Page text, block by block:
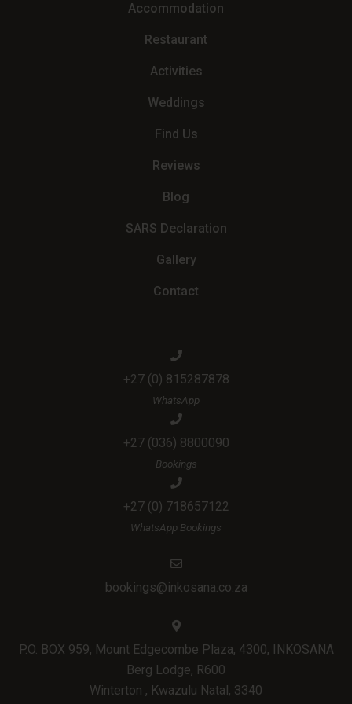
Accommodation
Restaurant
Activities
Weddings
Find Us
Reviews
Blog
SARS Declaration
Gallery
Contact
+27 (0) 815287878
WhatsApp
+27 (036) 8800090
Bookings
+27 (0) 718657122
WhatsApp Bookings
bookings@inkosana.co.za
P.O. BOX 959, Mount Edgecombe Plaza, 4300, INKOSANA
Berg Lodge, R600
Winterton , Kwazulu Natal, 3340